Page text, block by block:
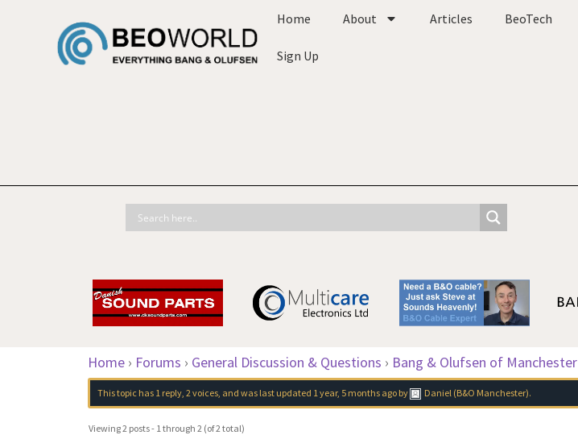
Home About Articles BeoTech
Sign Up
Home › Forums › General Discussion & Questions › Bang & Olufsen of Manchester
This topic has 1 reply, 2 voices, and was last updated 1 year, 5 months ago by Daniel (B&O Manchester).
Viewing 2 posts - 1 through 2 (of 2 total)